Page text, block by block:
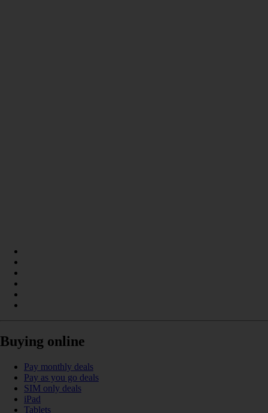
Buying online
Pay monthly deals
Pay as you go deals
SIM only deals
iPad
Tablets